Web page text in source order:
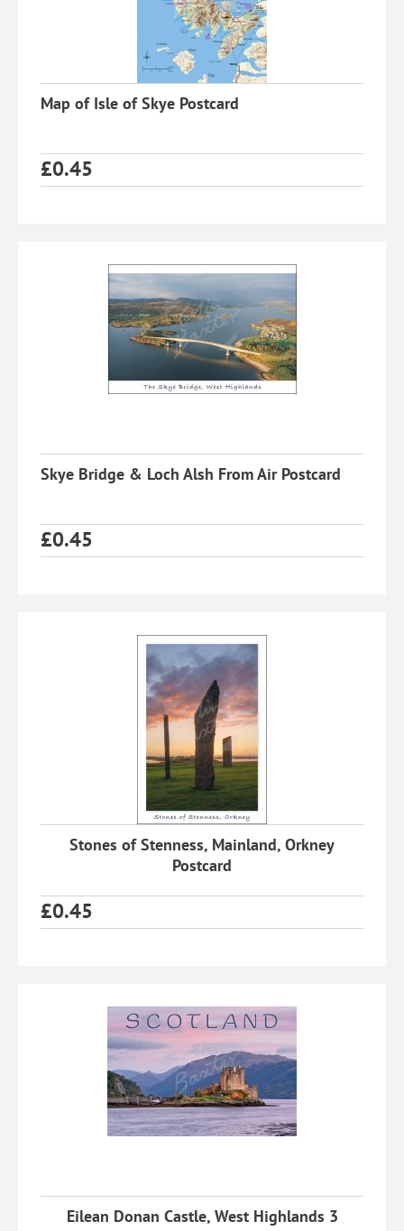
Map of Isle of Skye Postcard
£0.45
Skye Bridge & Loch Alsh From Air Postcard
£0.45
Stones of Stenness, Mainland, Orkney
Postcard
£0.45
Eilean Donan Castle, West Highlands 3